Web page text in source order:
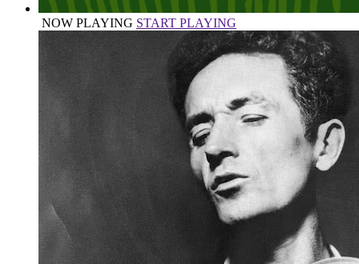
NOW PLAYING START PLAYING